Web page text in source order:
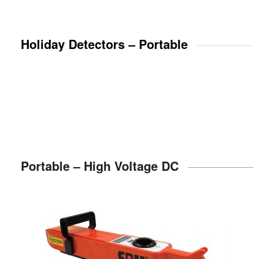
Holiday Detectors – Portable
Portable – High Voltage DC